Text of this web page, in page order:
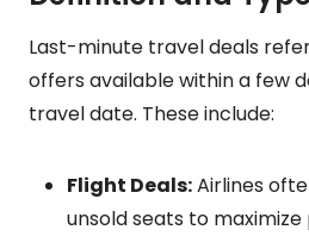
Last-minute travel deals
offers available within a few
travel date. These include:
Flight Deals:Airlines
unsold seats to